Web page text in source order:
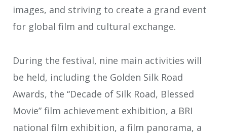
images, and striving to create a grand event
for global film and cultural exchange.
During the festival, nine main activities will
be held, including the Golden Silk Road
Awards, the “Decade of Silk Road, Blessed
Movie” film achievement exhibition, a BRI
national film exhibition, a film panorama, a